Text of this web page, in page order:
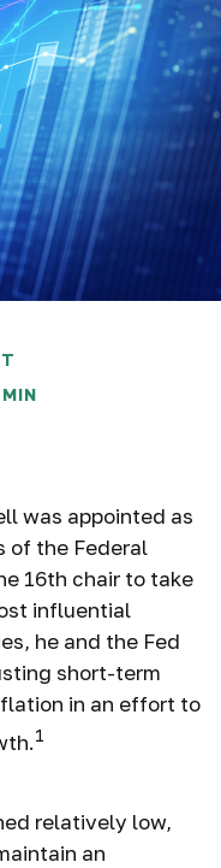
was appointed as
of the Federal
16th chair to take
influential
he and the Fed
short-term
in an effort to
1
relatively low,
an